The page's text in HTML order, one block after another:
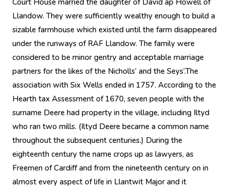
Court House married the daughter of David ap Howell of
Llandow. They were sufficiently wealthy enough to build a
sizable farmhouse which existed until the farm disappeared
under the runways of RAF Llandow. The family were
considered to be minor gentry and acceptable marriage
partners for the likes of the Nicholls’ and the Seys’.The
association with Six Wells ended in 1757. According to the
Hearth tax Assessment of 1670, seven people with the
surname Deere had property in the village, including Iltyd
who ran two mills. (Iltyd Deere became a common name
throughout the subsequent centuries.) During the
eighteenth century the name crops up as lawyers, as
Freemen of Cardiff and from the nineteenth century on in
almost every aspect of life in Llantwit Major and it